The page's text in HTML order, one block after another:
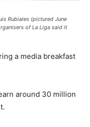
Rubiales (pictured June
of La Liga said it
a media breakfast
around 30 million